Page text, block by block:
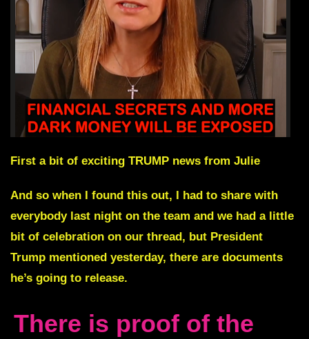
First a bit of exciting TRUMP news from Julie
And so when I found this out, I had to share with
everybody last night on the team and we had a little
bit of celebration on our thread, but President
Trump mentioned yesterday, there are documents
he’s going to release.
There is proof of the